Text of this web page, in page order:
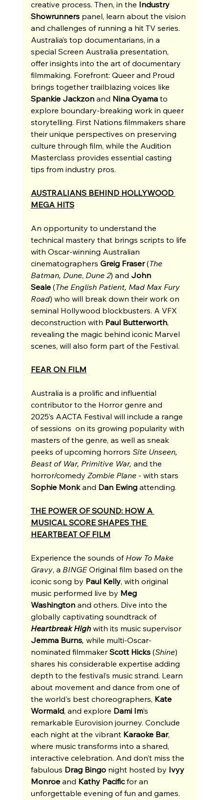
creative process. Then, in the Industry
Showrunners panel, learn about the vision
and challenges of running a hit TV series.
Australia’s top documentarians, in a
special Screen Australia presentation,
offer insights into the art of documentary
filmmaking. Forefront: Queer and Proud
brings together trailblazing voices like
Spankie Jackzon and Nina Oyama to
explore boundary-breaking work in queer
storytelling. First Nations filmmakers share
their unique perspectives on preserving
culture through film, while the Audition
Masterclass provides essential casting
tips from industry pros.
AUSTRALIANS BEHIND HOLLYWOOD
MEGA HITS
An opportunity to understand the
technical mastery that brings scripts to life
with Oscar-winning Australian
cinematographers Greig Fraser (The
Batman, Dune, Dune 2) and John
Seale (The English Patient, Mad Max Fury
Road) who will break down their work on
seminal Hollywood blockbusters. A VFX
deconstruction with Paul Butterworth,
revealing the magic behind iconic Marvel
scenes, will also form part of the Festival.
FEAR ON FILM
Australia is a prolific and influential
contributor to the Horror genre and
2025’s AACTA Festival will include a range
of sessions  on its growing popularity with
masters of the genre, as well as sneak
peeks of upcoming horrors Site Unseen,
Beast of War, Primitive War, and the
horror/comedy Zombie Plane - with stars
Sophie Monk and Dan Ewing attending.
THE POWER OF SOUND: HOW A
MUSICAL SCORE SHAPES THE
HEARTBEAT OF FILM
Experience the sounds of How To Make
Gravy, a BINGE Original film based on the
iconic song by Paul Kelly, with original
music performed live by Meg
Washington and others. Dive into the
globally captivating soundtrack of
Heartbreak High with its music supervisor
Jemma Burns, while multi-Oscar-
nominated filmmaker Scott Hicks (Shine)
shares his considerable expertise adding
depth to the festival’s music strand. Learn
about movement and dance from one of
the world's best choreographers, Kate
Wormald, and explore Dami Im’s
remarkable Eurovision journey. Conclude
each night at the vibrant Karaoke Bar,
where music transforms into a shared,
interactive celebration. And don’t miss the
fabulous Drag Bingo night hosted by Ivyy
Monroe and Kathy Pacific for an
unforgettable evening of fun and games.